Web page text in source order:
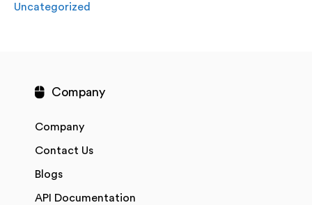
Uncategorized
Company
Company
Contact Us
Blogs
API Documentation